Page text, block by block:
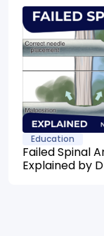
Education
Failed Spinal
Explained by